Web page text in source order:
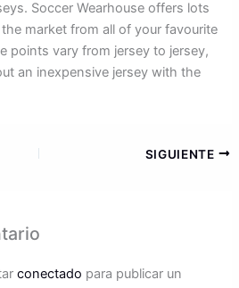
Soccer Wearhouse offers lots
market from all of your favourite
points vary from jersey to jersey,
an inexpensive jersey with the
SIGUIENTE
conectado para publicar un